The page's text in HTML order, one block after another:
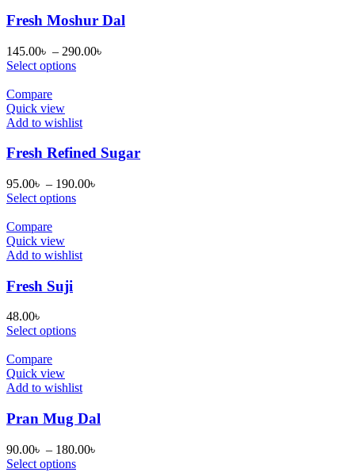
Fresh Moshur Dal
145.00৳ – 290.00৳
Select options
Compare
Quick view
Add to wishlist
Fresh Refined Sugar
95.00৳ – 190.00৳
Select options
Compare
Quick view
Add to wishlist
Fresh Suji
48.00৳
Select options
Compare
Quick view
Add to wishlist
Pran Mug Dal
90.00৳ – 180.00৳
Select options